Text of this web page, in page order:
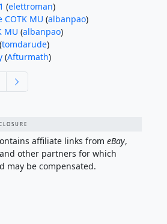
(elettroman)
COTK MU (albanpao)
MU (albanpao)
(tomdarude)
(Afturmath)
affiliate links from eBay,
other partners for which
may be compensated.